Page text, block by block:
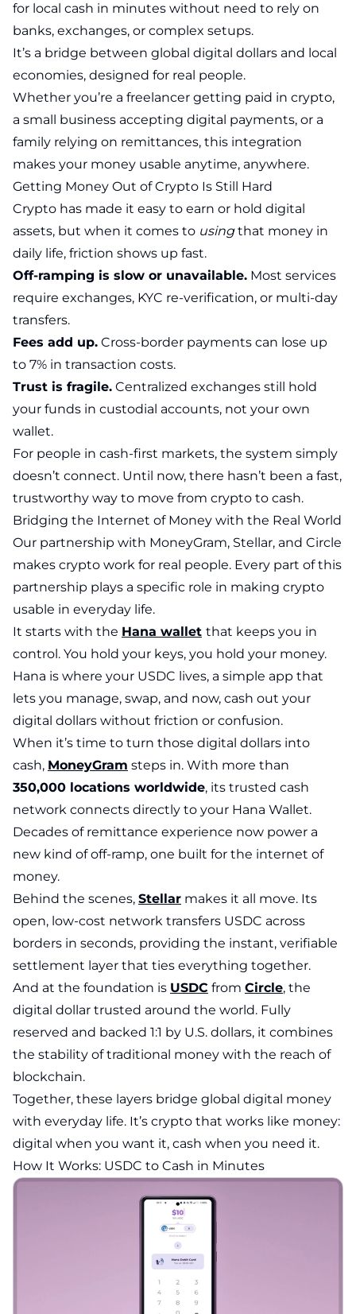
for local cash in minutes without need to rely on
banks, exchanges, or complex setups.
It’s a bridge between global digital dollars and local
economies, designed for real people.
Whether you’re a freelancer getting paid in crypto,
a small business accepting digital payments, or a
family relying on remittances, this integration
makes your money usable anytime, anywhere.
Getting Money Out of Crypto Is Still Hard
Crypto has made it easy to earn or hold digital
assets, but when it comes to usingthat money in
daily life, friction shows up fast.
Off-ramping is slow or unavailable. Most services
require exchanges, KYC re-verification, or multi-day
transfers.
Fees add up. Cross-border payments can lose up
to 7% in transaction costs.
Trust is fragile. Centralized exchanges still hold
your funds in custodial accounts, not your own
wallet.
For people in cash-first markets, the system simply
doesn’t connect. Until now, there hasn’t been a fast,
trustworthy way to move from crypto to cash.
Bridging the Internet of Money with the Real World
Our partnership with MoneyGram, Stellar, and Circle
makes crypto work for real people. Every part of this
partnership plays a specific role in making crypto
usable in everyday life.
It starts with the Hana wallet that keeps you in
control. You hold your keys, you hold your money.
Hana is where your USDC lives, a simple app that
lets you manage, swap, and now, cash out your
digital dollars without friction or confusion.
When it’s time to turn those digital dollars into
cash, MoneyGram steps in. With more than
350,000 locations worldwide, its trusted cash
network connects directly to your Hana Wallet.
Decades of remittance experience now power a
new kind of off-ramp, one built for the internet of
money.
Behind the scenes, Stellar makes it all move. Its
open, low-cost network transfers USDC across
borders in seconds, providing the instant, verifiable
settlement layer that ties everything together.
And at the foundation is USDC from Circle, the
digital dollar trusted around the world. Fully
reserved and backed 1:1 by U.S. dollars, it combines
the stability of traditional money with the reach of
blockchain.
Together, these layers bridge global digital money
with everyday life. It’s crypto that works like money:
digital when you want it, cash when you need it.
How It Works: USDC to Cash in Minutes